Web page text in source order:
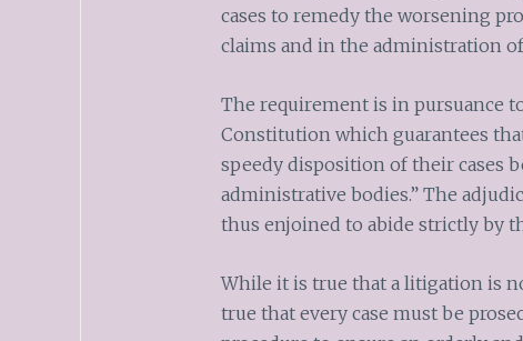
cases to remedy the worsening
claims and in the administration
The requirement is in pursuance
Constitution which guarantees
speedy disposition of their cases
administrative bodies.” The
thus enjoined to abide strictly by
While it is true that a litigation is
true that every case must be